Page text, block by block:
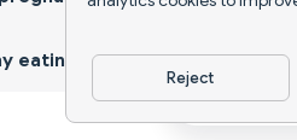
Reject
eating